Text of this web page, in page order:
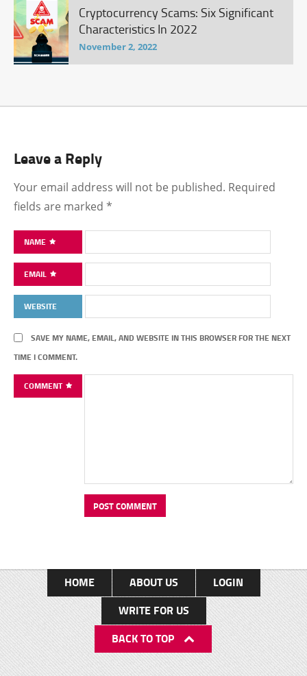
Cryptocurrency Scams: Six Significant
Characteristics In 2022
November 2, 2022
Leave a Reply
Your email address will not be published. Required
fields are marked *
NAME
EMAIL
WEBSITE
SAVE MY NAME, EMAIL, AND WEBSITE IN THIS BROWSER FOR THE NEXT
TIME I COMMENT.
COMMENT
HOME ABOUT US
LOGIN
WRITE FOR US
BACK TO TOP